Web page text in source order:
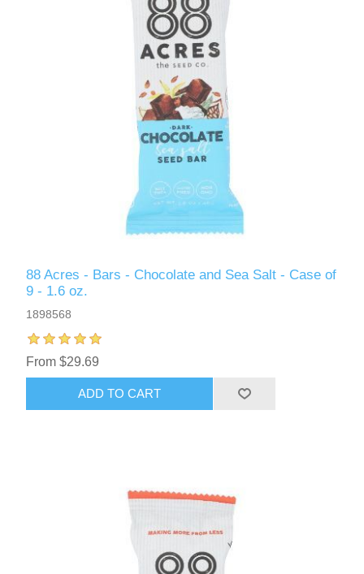
88 Acres - Bars - Chocolate and Sea Salt - Case of
9 - 1.6 oz.
1898568
From $29.69
ADD TO CART